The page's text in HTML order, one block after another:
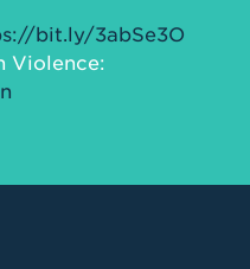
bit.ly/3abSe3O
Violence: